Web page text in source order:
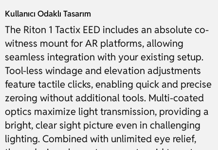
Kullanıcı Odaklı Tasarım
The Riton 1 Tactix EED includes an absolute co-
witness mount for AR platforms, allowing
seamless integration with your existing setup.
Tool-less windage and elevation adjustments
feature tactile clicks, enabling quick and precise
zeroing without additional tools. Multi-coated
optics maximize light transmission, providing a
bright, clear sight picture even in challenging
lighting. Combined with unlimited eye relief,